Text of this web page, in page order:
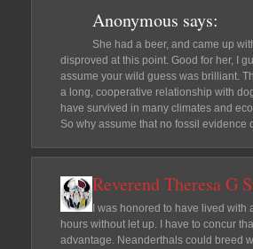
Anonymous says:
She had a beer, and came up
disproved at this point. Good for her, I
assume your wild guess was brilliant.
a long, cooperative relationship with
have survived in many climates and
So why assume that no fossil
Reverend Theresa G
I was honored to have lived
hours without let up. I have to concur
advantage. Neanderthals could breed